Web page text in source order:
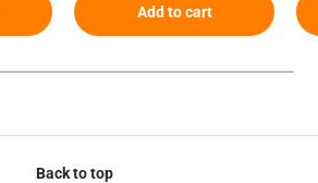
Add to cart
Back to top